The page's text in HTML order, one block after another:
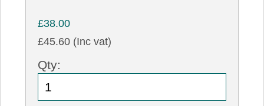
£38.00
£45.60 (Inc vat)
Qty: